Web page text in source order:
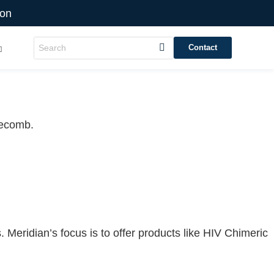
Contact
focus is to offer products like HIV Chimeric